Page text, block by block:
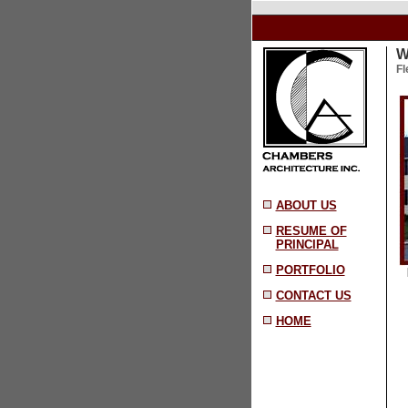
ABOUT US
RESUME OF
PRINCIPAL
PORTFOLIO
CONTACT US
HOME